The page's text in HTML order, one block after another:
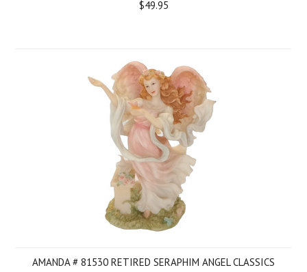
$49.95
AMANDA # 81530 RETIRED SERAPHIM ANGEL CLASSICS